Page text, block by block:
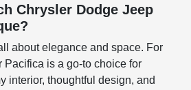
Chrysler Dodge Jeep
about elegance and space. For
Pacifica is a go-to choice for
interior, thoughtful design, and